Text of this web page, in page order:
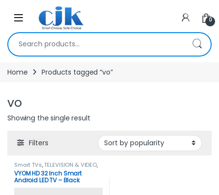
Skip to navigation
Open 0
Search for:
Home Products tagged “vo”
vo
Showing the single result
Filters
Smart TVs,TELEVISION & VIDEO,
Televisions,Vyom ,Vyom Tvs
VYOM HD 32 Inch Smart
Android LED TV – Black